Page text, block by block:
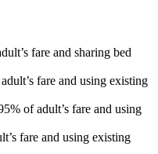
fare and sharing bed
fare and using existing
of adult’s fare and using
fare and using existing